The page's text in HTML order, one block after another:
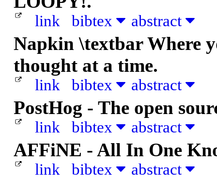
link bibtex abstract
Napkin \textbar Where
thought at a time.
link bibtex abstract
PostHog - The open
link bibtex abstract
AFFiNE - All In One
link bibtex abstract